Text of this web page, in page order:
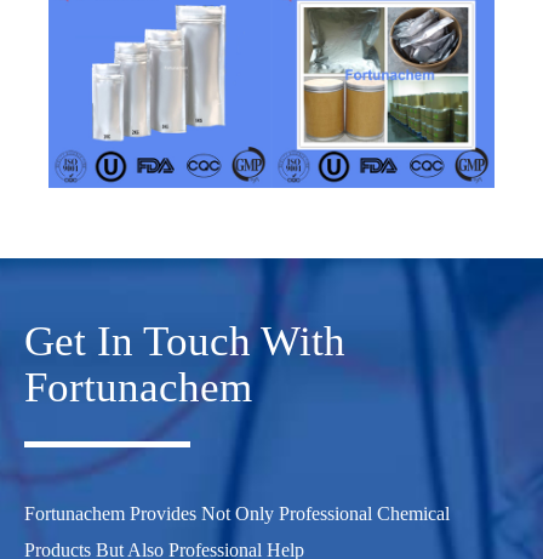
Get In Touch With
Fortunachem
Fortunachem Provides Not Only Professional Chemical
Products But Also Professional Help